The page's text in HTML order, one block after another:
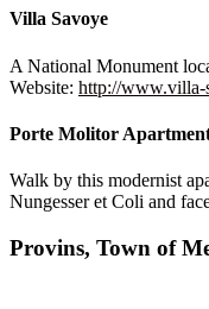
Villa Savoye
A National Monument
Website: http://www.villa-
Porte Molitor
Walk by this modernist
Nungesser et Coli and
Provins, Town of